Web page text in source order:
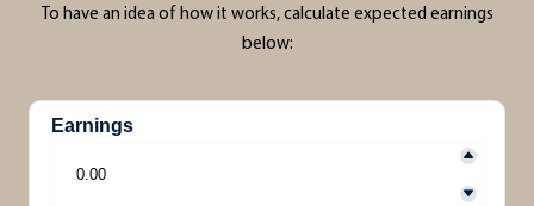
To have an idea of how it works, calculate expected earnings
below:
Earnings